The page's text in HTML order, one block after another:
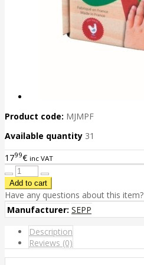
Product code: MJMPF
Available quantity 31
1799€ inc VAT
Have any questions about this item?
Manufacturer: SEPP
Description
Reviews (0)